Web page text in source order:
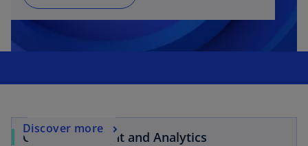
Customer Insight and Analytics
Discover more